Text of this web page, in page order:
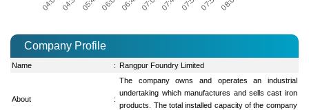
Company Profile
Name : Rangpur Foundry Limited
About :
The company owns and operates an industrial
undertaking which manufactures and sells cast iron
products. The total installed capacity of the company